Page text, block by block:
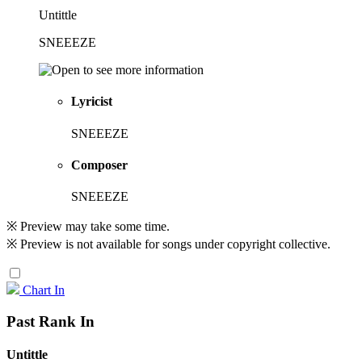
Untittle
SNEEEZE
Lyricist
SNEEEZE
Composer
SNEEEZE
※ Preview may take some time.
※ Preview is not available for songs under copyright collective.
Chart In
Past Rank In
Untittle